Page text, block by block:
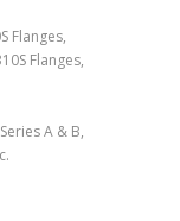
Flanges,
Flanges,
A & B,